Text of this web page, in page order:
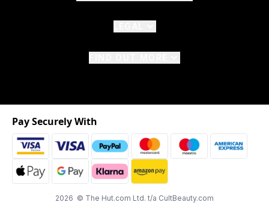
2026 © The Hut.com Ltd. t/a CultBeauty.com
Pay Securely With